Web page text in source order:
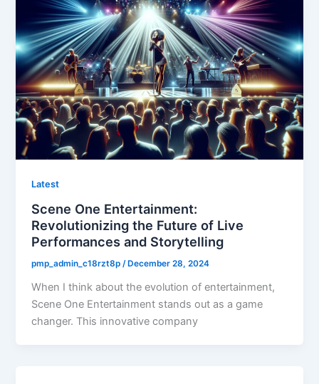
Latest
Scene One Entertainment:
Revolutionizing the Future of Live
Performances and Storytelling
pmp_admin_c18rzt8p /December 28, 2024
When I think about the evolution of entertainment,
Scene One Entertainment stands out as a game
changer. This innovative company